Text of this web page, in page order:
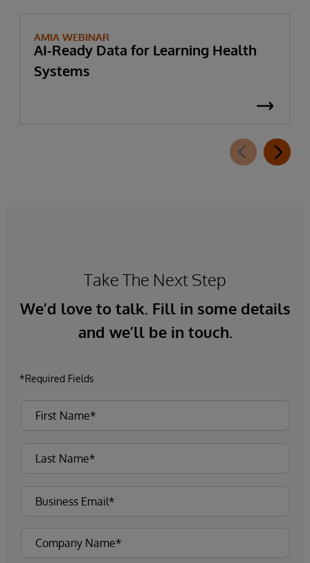
AMIA WEBINAR
AI-Ready Data for Learning Health
Systems
Take The Next Step
We’d love to talk. Fill in some details
and we’ll be in touch.
*Required Fields